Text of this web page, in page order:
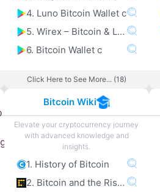
4. Luno Bitcoin Wallet c
5. Wirex – Bitcoin & Litecoin wallet c
6. Bitcoin Wallet c
Click Here to See More... (18)
Bitcoin Wiki
Elevate your cryptocurrency journey
with advanced knowledge and
insights.
1. History of Bitcoin
2. Bitcoin and the Rise of the Cypherpunks